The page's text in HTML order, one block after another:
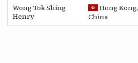
Wong Tok Shing
Henry
Hong Kong,
China